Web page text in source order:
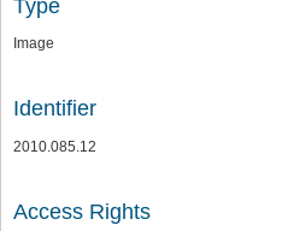
Type
Image
Identifier
2010.085.12
Access Rights